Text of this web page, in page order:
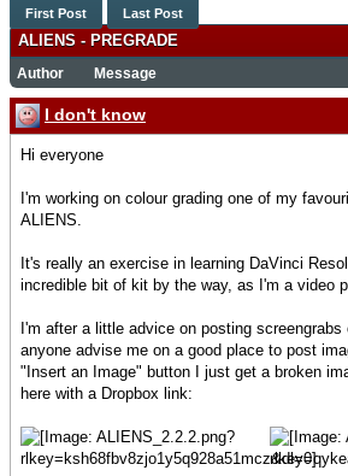
First Post Last Post
ALIENS - PREGRADE
Author Message
I don't know
Hi everyone
I'm working on colour grading one of my
ALIENS.
It's really an exercise in learning DaVinci
incredible bit of kit by the way, as I'm a video
I'm after a little advice on posting
anyone advise me on a good place to post
"Insert an Image" button I just get a broken
here with a Dropbox link: